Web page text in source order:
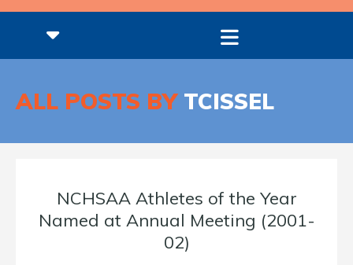
ALL POSTS BYTCISSEL
NCHSAA Athletes of the Year
Named at Annual Meeting (2001-
02)